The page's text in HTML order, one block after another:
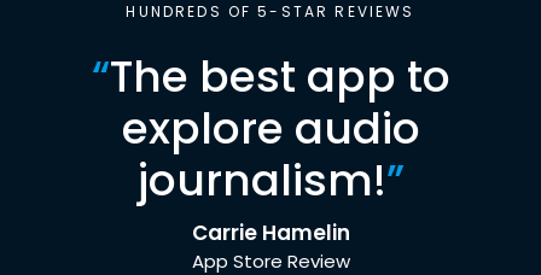
HUNDREDS OF 5-STAR REVIEWS
“The best app to
explore audio
journalism!”
Carrie Hamelin
App Store Review